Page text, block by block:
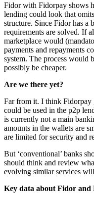
Fidor with Fidorpay shows
lending could look that
structure. Since Fidor has a
requirements are solved. If
marketplace would
payments and repayments
system. The process would
possibly be cheaper.
Are we there yet?
Far from it. I think Fidorpay
could be used in the p2p
is currently not a main
amounts in the wallets are
are limited for security and
But ‘conventional’ banks
should think and review
evolving similar services
Key data about Fidor and